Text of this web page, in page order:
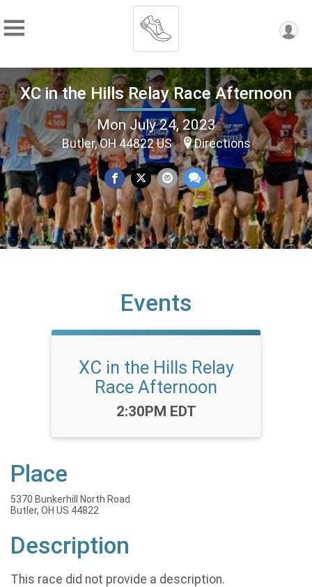
XC in the Hills Relay Race Afternoon
Mon July 24, 2023
Butler, OH 44822 US Directions
Events
XC in the Hills Relay
Race Afternoon
Time:
2:30PM EDT
Place
5370 Bunkerhill North Road
Butler, OH US 44822
Description
This race did not provide a description.